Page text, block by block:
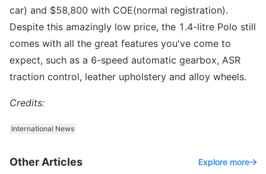
car) and $58,800 with COE(normal registration).
Despite this amazingly low price, the 1.4-litre Polo still
comes with all the great features you've come to
expect, such as a 6-speed automatic gearbox, ASR
traction control, leather upholstery and alloy wheels.
Credits:
International News
Other Articles Explore more